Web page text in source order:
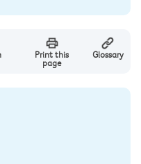
Print this
page
Glossary